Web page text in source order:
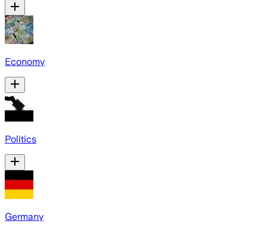
Economy
Politics
Germany